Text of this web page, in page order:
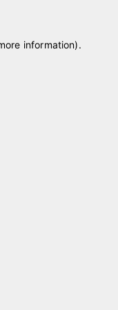
information).